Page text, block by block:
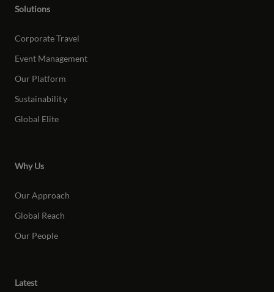
Solutions
Corporate Travel
Event Management
Our Platform
Sustainability
Global Elite
Why Us
Our Approach
Global Reach
Our People
Latest